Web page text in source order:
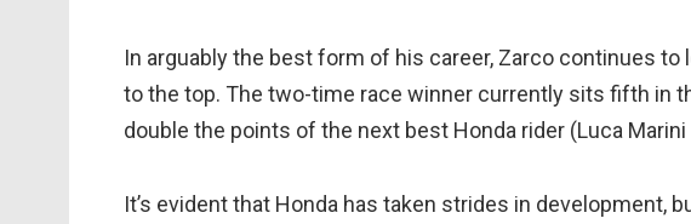
In arguably the best form of his career, Zarco continues to
to the top. The two-time race winner currently sits fifth in
double the points of the next best Honda rider (Luca
It’s evident that Honda has taken strides in development,